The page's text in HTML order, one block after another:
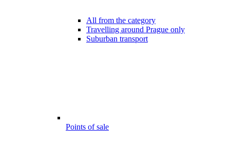
All from the category
Travelling around Prague only
Suburban transport
Points of sale